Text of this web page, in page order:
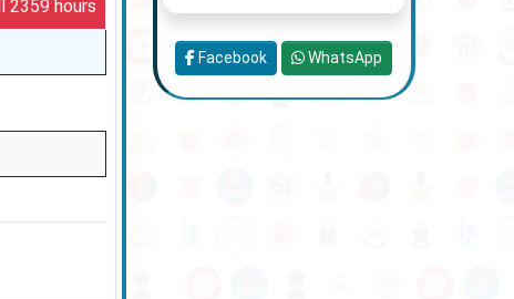
2359 hours
Facebook WhatsApp